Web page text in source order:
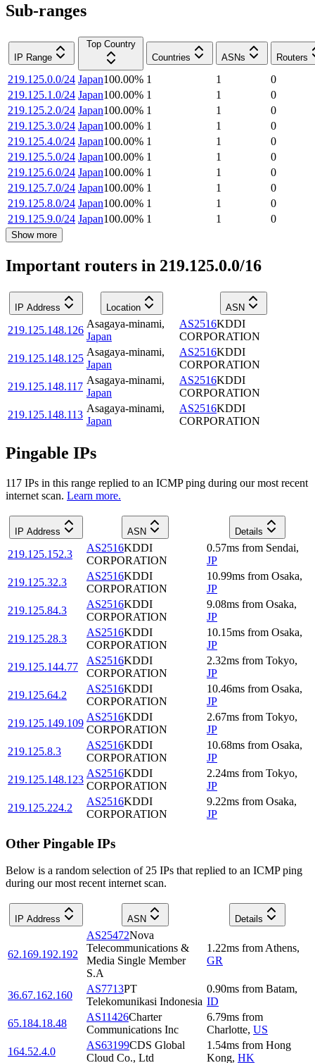
Sub-ranges
IP Range
Top Country
Countries
ASNs Routers
219.125.0.0/24 Japan100.00% 1 1
0
219.125.1.0/24 Japan100.00% 1 1
0
219.125.2.0/24 Japan100.00% 1 1
0
219.125.3.0/24 Japan100.00% 1 1
0
219.125.4.0/24 Japan100.00% 1 1
0
219.125.5.0/24 Japan100.00% 1 1
0
219.125.6.0/24 Japan100.00% 1 1
0
219.125.7.0/24 Japan100.00% 1 1
0
219.125.8.0/24 Japan100.00% 1 1
0
219.125.9.0/24 Japan100.00% 1 1 0
Show more
Important routers in 219.125.0.0/16
IP Address Location ASN
219.125.148.126
Asagaya-minami,
Japan
AS2516KDDI
CORPORATION
219.125.148.125
Asagaya-minami,
Japan
AS2516KDDI
CORPORATION
219.125.148.117
Asagaya-minami,
Japan
AS2516KDDI
CORPORATION
219.125.148.113
Asagaya-minami,
Japan
AS2516KDDI
CORPORATION
Pingable IPs
117 IPs in this range replied to an ICMP ping during our most recent
internet scan. Learn more.
IP Address ASN Details
219.125.152.3
AS2516KDDI
CORPORATION
0.57ms from Sendai,
JP
219.125.32.3
AS2516KDDI
CORPORATION
10.99ms from Osaka,
JP
219.125.84.3
AS2516KDDI
CORPORATION
9.08ms from Osaka,
JP
219.125.28.3
AS2516KDDI
CORPORATION
10.15ms from Osaka,
JP
219.125.144.77
AS2516KDDI
CORPORATION
2.32ms from Tokyo,
JP
219.125.64.2
AS2516KDDI
CORPORATION
10.46ms from Osaka,
JP
219.125.149.109
AS2516KDDI
CORPORATION
2.67ms from Tokyo,
JP
219.125.8.3
AS2516KDDI
CORPORATION
10.68ms from Osaka,
JP
219.125.148.123
AS2516KDDI
CORPORATION
2.24ms from Tokyo,
JP
219.125.224.2
AS2516KDDI
CORPORATION
9.22ms from Osaka,
JP
Other Pingable IPs
Below is a random selection of 25 IPs that replied to an ICMP ping
during our most recent internet scan.
IP Address ASN Details
62.169.192.192
AS25472Nova
Telecommunications &
Media Single Member
S.A
1.22ms from Athens,
GR
36.67.162.160
AS7713PT
Telekomunikasi Indonesia
0.90ms from Batam,
ID
65.184.18.48
AS11426Charter
Communications Inc
6.79ms from
Charlotte, US
164.52.4.0
AS63199CDS Global
Cloud Co., Ltd
1.54ms from Hong
Kong, HK